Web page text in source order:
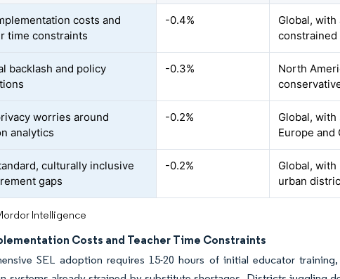
costs and
time constraints
-0.4%
Global,
backlash and policy
-0.3%
North
worries around
analytics
-0.2%
Global,
Europe and
culturally inclusive
gaps
-0.2%
Global,
urban
Intelligence
Costs and Teacher Time Constraints
SEL adoption requires 15-20 hours of initial educator